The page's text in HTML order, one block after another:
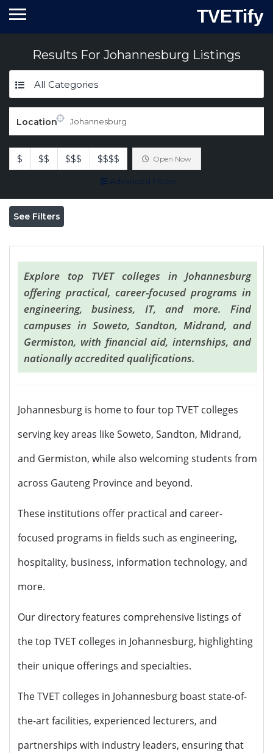
TVETify
Results For Johannesburg Listings
All Categories
Location
$ $$ $$$ $$$$ Open Now
Advanced Filters
See Filters
Explore top TVET colleges in Johannesburg
offering practical, career-focused programs in
engineering, business, IT, and more. Find
campuses in Soweto, Sandton, Midrand, and
Germiston, with financial aid, internships, and
nationally accredited qualifications.
Johannesburg is home to four top TVET colleges
serving key areas like Soweto, Sandton, Midrand,
and Germiston, while also welcoming students from
across Gauteng Province and beyond.
These institutions offer practical and career-
focused programs in fields such as engineering,
hospitality, business, information technology, and
more.
Our directory features comprehensive listings of
the top TVET colleges in Johannesburg, highlighting
their unique offerings and specialties.
The TVET colleges in Johannesburg boast state-of-
the-art facilities, experienced lecturers, and
partnerships with industry leaders, ensuring that